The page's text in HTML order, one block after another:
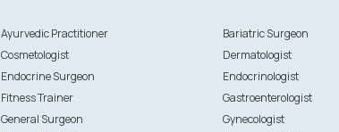
Ayurvedic Practitioner Bariatric Surgeon
Cosmetologist Dermatologist
Endocrine Surgeon Endocrinologist
Fitness Trainer Gastroenterologist
General Surgeon Gynecologist